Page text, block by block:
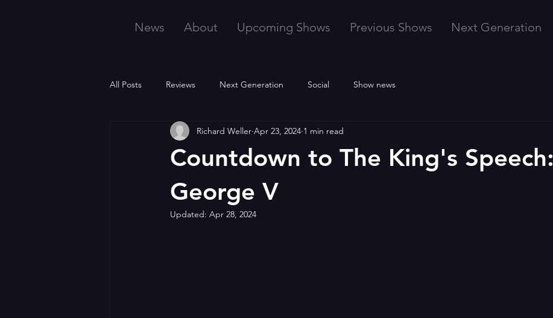
News About Upcoming Shows Previous Shows Next Generation
All Posts Reviews Next Generation Social Show news
Countdown to The King's Speech:
George V
Richard Weller Apr 23, 2024 1 min read
Updated: Apr 28, 2024